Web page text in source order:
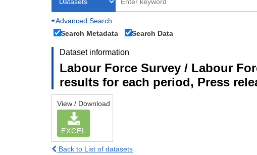
Advanced Search
Search Metadata
Search Data
Dataset information
Labour Force Survey / Labour
results for each period, Press
View / Download
EXCEL
Back to List of datasets